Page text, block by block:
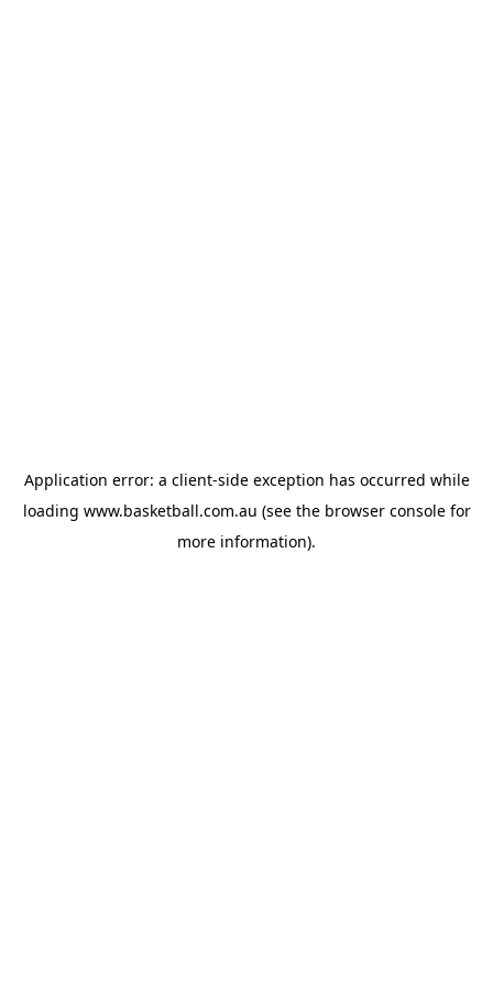
Application error: a client-side exception has occurred while
loading www.basketball.com.au (see the browser consolefor
more information).